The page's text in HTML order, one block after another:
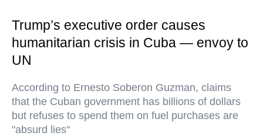
Trump’s executive order causes
humanitarian crisis in Cuba — envoy to
UN
According to Ernesto Soberon Guzman, claims
that the Cuban government has billions of dollars
but refuses to spend them on fuel purchases are
"absurd lies"